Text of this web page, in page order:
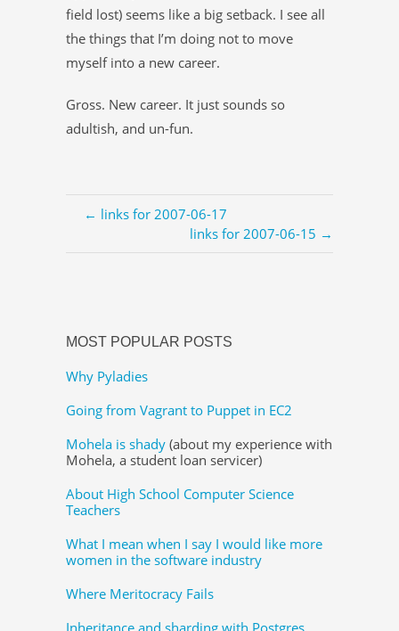
field lost) seems like a big setback. I see all
the things that I’m doing not to move
myself into a new career.
Gross. New career. It just sounds so
adultish, and un-fun.
← links for 2007-06-17
links for 2007-06-15 →
MOST POPULAR POSTS
Why Pyladies
Going from Vagrant to Puppet in EC2
Mohela is shady (about my experience with
Mohela, a student loan servicer)
About High School Computer Science
Teachers
What I mean when I say I would like more
women in the software industry
Where Meritocracy Fails
Inheritance and sharding with Postgres